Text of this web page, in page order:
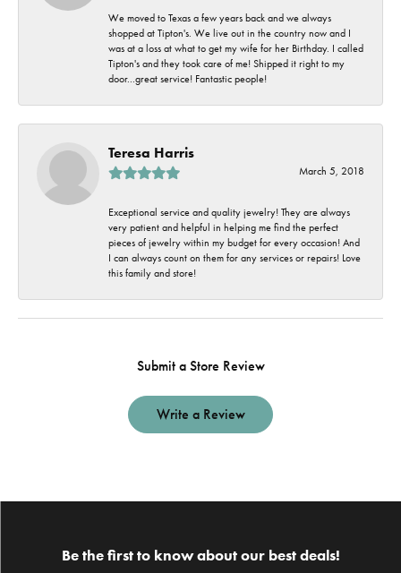
We moved to Texas a few years back and we always
shopped at Tipton's. We live out in the country now and I
was at a loss at what to get my wife for her Birthday. I called
Tipton's and they took care of me! Shipped it right to my
door...great service! Fantastic people!
Teresa Harris
March 5, 2018
Exceptional service and quality jewelry! They are always
very patient and helpful in helping me find the perfect
pieces of jewelry within my budget for every occasion! And
I can always count on them for any services or repairs! Love
this family and store!
Submit a Store Review
Write a Review
Be the first to know about our best deals!